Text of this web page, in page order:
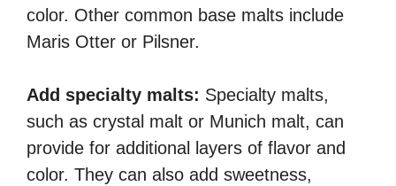
color. Other common base malts include
Maris Otter or Pilsner.
Add specialty malts: Specialty malts,
such as crystal malt or Munich malt, can
provide for additional layers of flavor and
color. They can also add sweetness,